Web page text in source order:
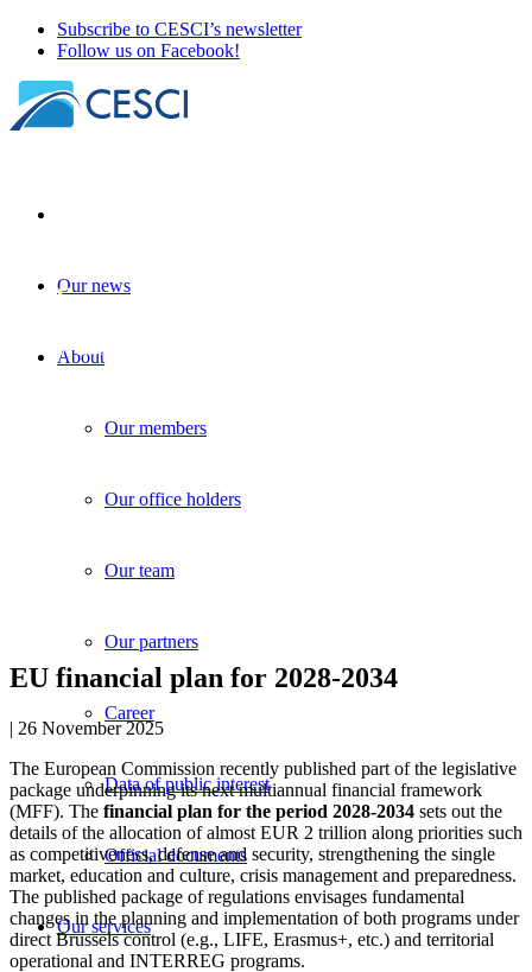
Subscribe to CESCI’s newsletter
Follow us on Facebook!
Our news
About
Our members
Our office holders
Our team
Our partners
Career
Data of public interest
Official documents
Our services
EU financial plan for 2028-2034
| 26 November 2025
EU financial plan for 2028-2034
| 26 November 2025
The European Commission recently published part of the legislative
package underpinning its next multiannual financial framework
(MFF). The financial plan for the period 2028-2034 sets out the
details of the allocation of almost EUR 2 trillion along priorities such
as competitiveness, defense and security, strengthening the single
market, education and culture, crisis management and preparedness.
The published package of regulations envisages fundamental
changes in the planning and implementation of both programs under
direct Brussels control (e.g., LIFE, Erasmus+, etc.) and territorial
operational and INTERREG programs.